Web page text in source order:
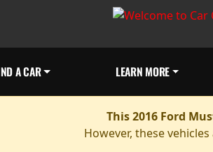
A CAR LEARN MORE
This 2016 Ford
However, these